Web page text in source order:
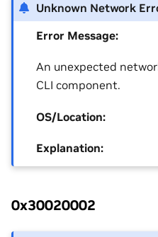
Unknown Network
Error Message:
An unexpected
CLI component.
OS/Location:
Explanation:
0x30020002